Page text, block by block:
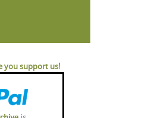
you support us!